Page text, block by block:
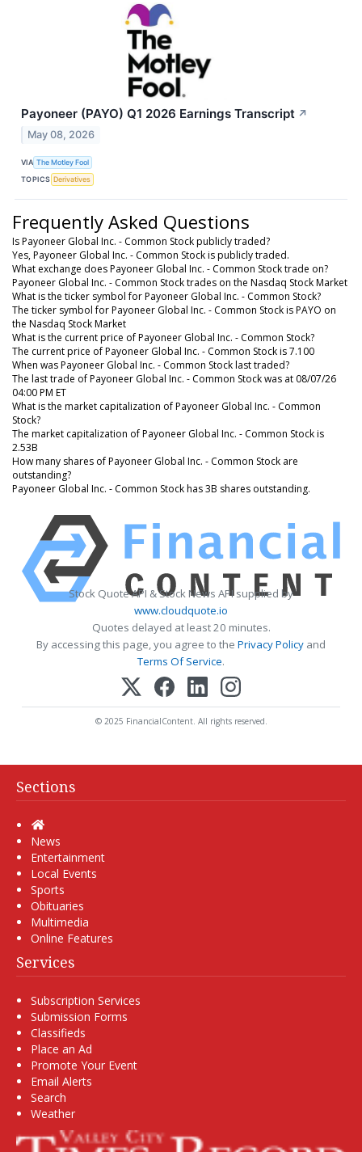
Payoneer (PAYO) Q1 2026 Earnings Transcript ↗
May 08, 2026
VIA The Motley Fool
TOPICS Derivatives
Frequently Asked Questions
Is Payoneer Global Inc. - Common Stock publicly traded?
Yes, Payoneer Global Inc. - Common Stock is publicly traded.
What exchange does Payoneer Global Inc. - Common Stock trade on?
Payoneer Global Inc. - Common Stock trades on the Nasdaq Stock Market
What is the ticker symbol for Payoneer Global Inc. - Common Stock?
The ticker symbol for Payoneer Global Inc. - Common Stock is PAYO on
the Nasdaq Stock Market
What is the current price of Payoneer Global Inc. - Common Stock?
The current price of Payoneer Global Inc. - Common Stock is 7.100
When was Payoneer Global Inc. - Common Stock last traded?
The last trade of Payoneer Global Inc. - Common Stock was at 08/07/26
04:00 PM ET
What is the market capitalization of Payoneer Global Inc. - Common
Stock?
The market capitalization of Payoneer Global Inc. - Common Stock is
2.53B
How many shares of Payoneer Global Inc. - Common Stock are
outstanding?
Payoneer Global Inc. - Common Stock has 3B shares outstanding.
Stock Quote API & Stock News API supplied by
www.cloudquote.io
Quotes delayed at least 20 minutes.
By accessing this page, you agree to the Privacy Policy and
Terms Of Service.
© 2025 FinancialContent. All rights reserved.
Sections
Home
News
Entertainment
Local Events
Sports
Obituaries
Multimedia
Online Features
Services
Subscription Services
Submission Forms
Classifieds
Place an Ad
Promote Your Event
Email Alerts
Search
Weather